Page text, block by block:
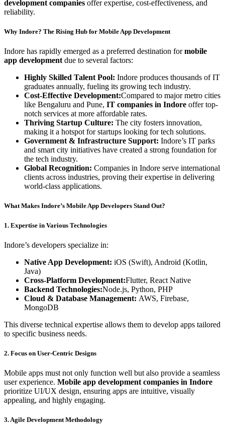
development companies offer expertise, cost-effectiveness, and
reliability.
Why Indore? The Rising Hub for Mobile App Development
Indore has rapidly emerged as a preferred destination formobile
app development due to several factors:
Highly Skilled Talent Pool: Indore produces thousands of IT
graduates annually, fueling its growing tech industry.
Cost-Effective Development:Compared to major metro cities
like Bengaluru and Pune, IT companies in Indore offer top-
notch services at more affordable rates.
Thriving Startup Culture: The city fosters innovation,
making it a hotspot for startups looking for tech solutions.
Government & Infrastructure Support: Indore’s IT parks
and smart city initiatives have created a strong foundation for
the tech industry.
Global Recognition: Companies in Indore serve international
clients across industries, proving their expertise in delivering
world-class applications.
What Makes Indore’s Mobile App Developers Stand Out?
1. Expertise in Various Technologies
Indore’s developers specialize in:
Native App Development: iOS (Swift), Android (Kotlin,
Java)
Cross-Platform Development:Flutter, React Native
Backend Technologies:Node.js, Python, PHP
Cloud & Database Management: AWS, Firebase,
MongoDB
This diverse technical expertise allows them to develop apps tailored
to specific business needs.
2. Focus on User-Centric Designs
Mobile apps must not only function well but also provide a seamless
user experience. Mobile app development companies in Indore
prioritize UI/UX design, ensuring apps are intuitive, visually
appealing, and highly engaging.
3. Agile Development Methodology